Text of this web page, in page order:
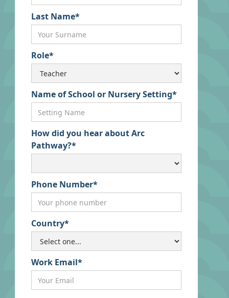
Last Name*
Role*
Name of School or Nursery Setting*
How did you hear about Arc
Pathway?*
Phone Number*
Country*
Work Email*